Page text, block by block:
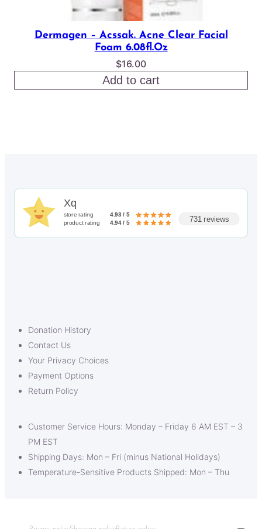
Dermagen – Acssak. Acne Clear Facial
Foam 6.08fl.oz
$16.00
Add to cart
Xq
store rating
4.93 / 5
product rating
4.94 / 5 731 reviews
Donation History
Contact Us
Your Privacy Choices
Payment Options
Return Policy
Customer Service Hours: Monday – Friday 6 AM EST – 3
PM EST
Shipping Days: Mon – Fri (minus National Holidays)
Temperature-Sensitive Products Shipped: Mon – Thu